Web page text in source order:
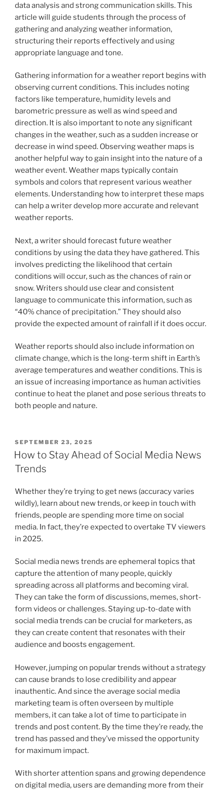
data analysis and strong communication skills. This
article will guide students through the process of
gathering and analyzing weather information,
structuring their reports effectively and using
appropriate language and tone.
Gathering information for a weather report begins with
observing current conditions. This includes noting
factors like temperature, humidity levels and
barometric pressure as well as wind speed and
direction. It is also important to note any significant
changes in the weather, such as a sudden increase or
decrease in wind speed. Observing weather maps is
another helpful way to gain insight into the nature of a
weather event. Weather maps typically contain
symbols and colors that represent various weather
elements. Understanding how to interpret these maps
can help a writer develop more accurate and relevant
weather reports.
Next, a writer should forecast future weather
conditions by using the data they have gathered. This
involves predicting the likelihood that certain
conditions will occur, such as the chances of rain or
snow. Writers should use clear and consistent
language to communicate this information, such as
“40% chance of precipitation.” They should also
provide the expected amount of rainfall if it does occur.
Weather reports should also include information on
climate change, which is the long-term shift in Earth’s
average temperatures and weather conditions. This is
an issue of increasing importance as human activities
continue to heat the planet and pose serious threats to
both people and nature.
POSTED
ON
SEPTEMBER 23, 2025
How to Stay Ahead of Social Media News
Trends
Whether they’re trying to get news (accuracy varies
wildly), learn about new trends, or keep in touch with
friends, people are spending more time on social
media. In fact, they’re expected to overtake TV viewers
in 2025.
Social media news trends are ephemeral topics that
capture the attention of many people, quickly
spreading across all platforms and becoming viral.
They can take the form of discussions, memes, short-
form videos or challenges. Staying up-to-date with
social media trends can be crucial for marketers, as
they can create content that resonates with their
audience and boosts engagement.
However, jumping on popular trends without a strategy
can cause brands to lose credibility and appear
inauthentic. And since the average social media
marketing team is often overseen by multiple
members, it can take a lot of time to participate in
trends and post content. By the time they’re ready, the
trend has passed and they’ve missed the opportunity
for maximum impact.
With shorter attention spans and growing dependence
on digital media, users are demanding more from their